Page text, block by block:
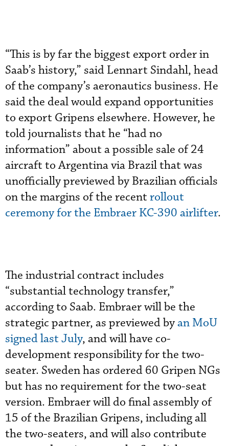
“This is by far the biggest export order in
Saab’s history,” said Lennart Sindahl, head
of the company’s aeronautics business. He
said the deal would expand opportunities
to export Gripens elsewhere. However, he
told journalists that he “had no
information” about a possible sale of 24
aircraft to Argentina via Brazil that was
unofficially previewed by Brazilian officials
on the margins of the recent rollout
ceremony for the Embraer KC-390 airlifter.
The industrial contract includes
“substantial technology transfer,”
according to Saab. Embraer will be the
strategic partner, as previewed byan MoU
signed last July, and will have co-
development responsibility for the two-
seater. Sweden has ordered 60 Gripen NGs
but has no requirement for the two-seat
version. Embraer will do final assembly of
15 of the Brazilian Gripens, including all
the two-seaters, and will also contribute